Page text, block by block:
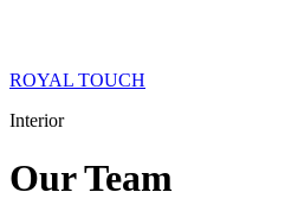
ROYAL TOUCH
Interior
OurTeam